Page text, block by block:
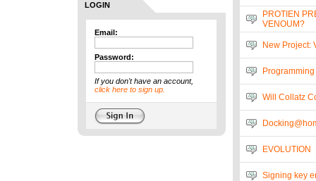
LOGIN
Email:
Password:
If you don't have an account,
click here to sign up.
PROTIEN
VENOUM?
New Project:
Will Collatz
EVOLUTION
Signing key